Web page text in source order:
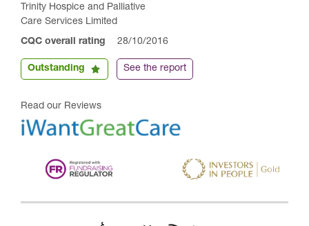
Trinity Hospice and Palliative
Care Services Limited
CQC overall rating 28/10/2016
Outstanding See the report
Read our Reviews